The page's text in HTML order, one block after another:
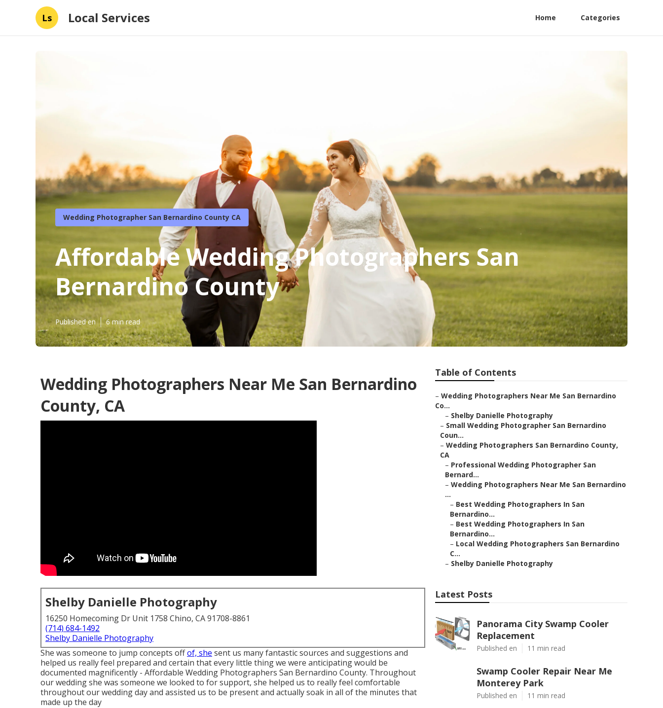
Ls Local Services Home Categories
Wedding Photographer San Bernardino County CA
Affordable Wedding Photographers San
Bernardino County
Published en 6 min read
Wedding Photographers Near Me San Bernardino
County, CA
Shelby Danielle Photography
16250 Homecoming Dr Unit 1758 Chino, CA 91708-8861
(714) 684-1492
Shelby Danielle Photography
She was someone to jump concepts offof, she sent us many fantastic sources and suggestions and
helped us really feel prepared and certain that every little thing we were anticipating would be
documented magnificently - Affordable Wedding Photographers San Bernardino County. Throughout
our wedding she was someone we looked to for support, she helped us to really feel comfortable
throughout our wedding day and assisted us to be present and actually soak in all of the minutes that
made up the day
Table of Contents
– Wedding Photographers Near Me San Bernardino
Co...
– Shelby Danielle Photography
– Small Wedding Photographer San Bernardino
Coun...
– Wedding Photographers San Bernardino County,
CA
– Professional Wedding Photographer San
Bernard...
– Wedding Photographers Near Me San Bernardino
...
– Best Wedding Photographers In San
Bernardino...
– Best Wedding Photographers In San
Bernardino...
– Local Wedding Photographers San Bernardino
C...
– Shelby Danielle Photography
Latest Posts
Panorama City Swamp Cooler
Replacement
Published en 11 min read
Swamp Cooler Repair Near Me
Monterey Park
Published en 11 min read